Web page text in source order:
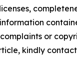
or
kindly